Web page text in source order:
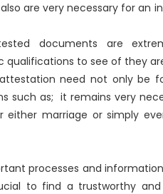
are very necessary for an
documents are
qualifications to see of they
need not only be
such as; it remains very
marriage or simply
processes and
to find a trustworthy